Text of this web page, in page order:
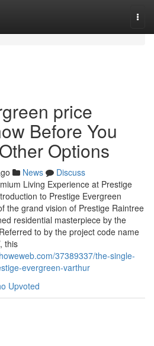
price
Before You
Options
News
Discuss
Living Experience at Prestige
to Prestige Evergreen
the grand vision of Prestige Raintree
residential masterpiece by the
to by the project code name
this
37389337/the-single-
evergreen-varthur
Upvoted